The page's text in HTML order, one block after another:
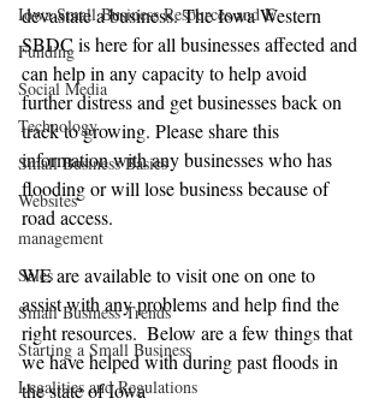
Iowa Small Business Resources and E
Funding
Social Media
Technology
Small Business Basics
Websites
management
Sales
Small Business Trends
Starting a Small Business
Legalities and Regulations
devastate a business. The Iowa Western
SBDC is here for all businesses affected and
can help in any capacity to help avoid
further distress and get businesses back on
track to growing. Please share this
information with any businesses who has
flooding or will lose business because of
road access.
WE are available to visit one on one to
assist with any problems and help find the
right resources.  Below are a few things that
we have helped with during past floods in
the state of Iowa